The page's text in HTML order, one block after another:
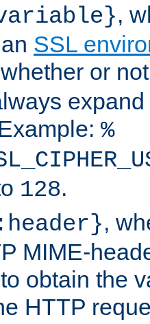
,
SSL
or
%
128.
,
MIME-
obtain the
HTTP